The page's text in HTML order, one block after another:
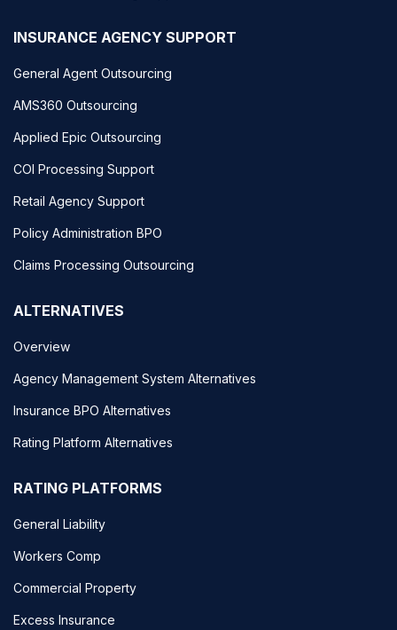
INSURANCE AGENCY SUPPORT
General Agent Outsourcing
AMS360 Outsourcing
Applied Epic Outsourcing
COI Processing Support
Retail Agency Support
Policy Administration BPO
Claims Processing Outsourcing
ALTERNATIVES
Overview
Agency Management System Alternatives
Insurance BPO Alternatives
Rating Platform Alternatives
RATING PLATFORMS
General Liability
Workers Comp
Commercial Property
Excess Insurance